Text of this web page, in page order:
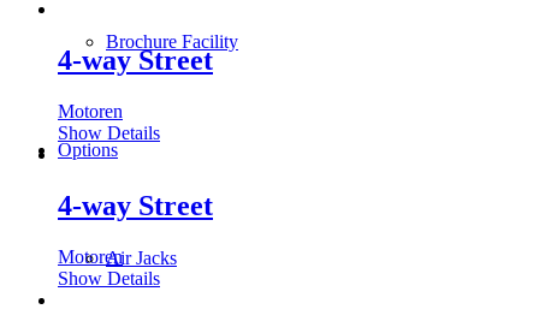
Brochure Facility
Options
Air Jacks
4-way Street
Motoren
Show Details
4-way Street
Motoren
Show Details